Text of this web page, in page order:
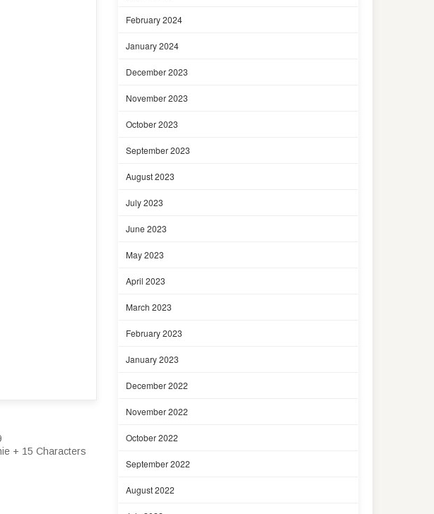
+ 15 Characters
February 2024
January 2024
December 2023
November 2023
October 2023
September 2023
August 2023
July 2023
June 2023
May 2023
April 2023
March 2023
February 2023
January 2023
December 2022
November 2022
October 2022
September 2022
August 2022